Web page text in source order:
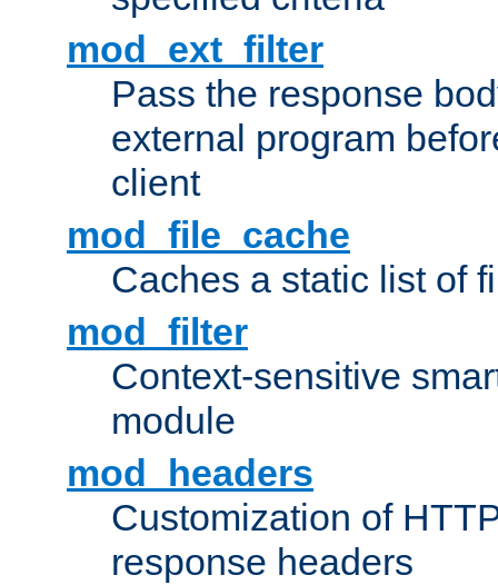
mod_ext_filter
Pass the response
external program
client
mod_file_cache
Caches a static list of
mod_filter
Context-sensitive
module
mod_headers
Customization of
response headers